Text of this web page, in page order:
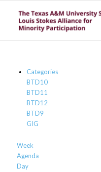
Categories
BTD10
BTD11
BTD12
BTD9
GIG
Week
Agenda
Day